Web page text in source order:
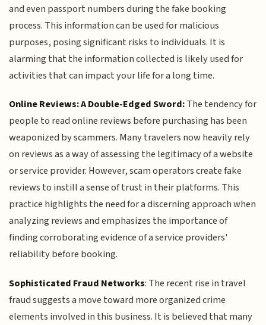
and even passport numbers during the fake booking
process. This information can be used for malicious
purposes, posing significant risks to individuals. It is
alarming that the information collected is likely used for
activities that can impact your life for a long time.
Online Reviews: A Double-Edged Sword:The tendency for
people to read online reviews before purchasing has been
weaponized by scammers. Many travelers now heavily rely
on reviews as a way of assessing the legitimacy of a website
or service provider. However, scam operators create fake
reviews to instill a sense of trust in their platforms. This
practice highlights the need for a discerning approach when
analyzing reviews and emphasizes the importance of
finding corroborating evidence of a service providers'
reliability before booking.
Sophisticated Fraud Networks: The recent rise in travel
fraud suggests a move toward more organized crime
elements involved in this business. It is believed that many